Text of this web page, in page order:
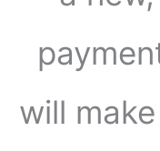
will